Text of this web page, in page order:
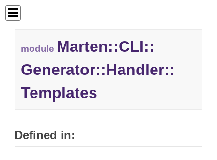
module Marten::CLI::
Generator::Handler::
Templates
Defined in: